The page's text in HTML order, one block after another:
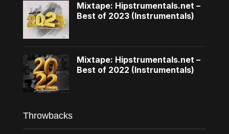
Mixtape: Hipstrumentals.net –
Best of 2023 (Instrumentals)
Mixtape: Hipstrumentals.net –
Best of 2022 (Instrumentals)
Throwbacks